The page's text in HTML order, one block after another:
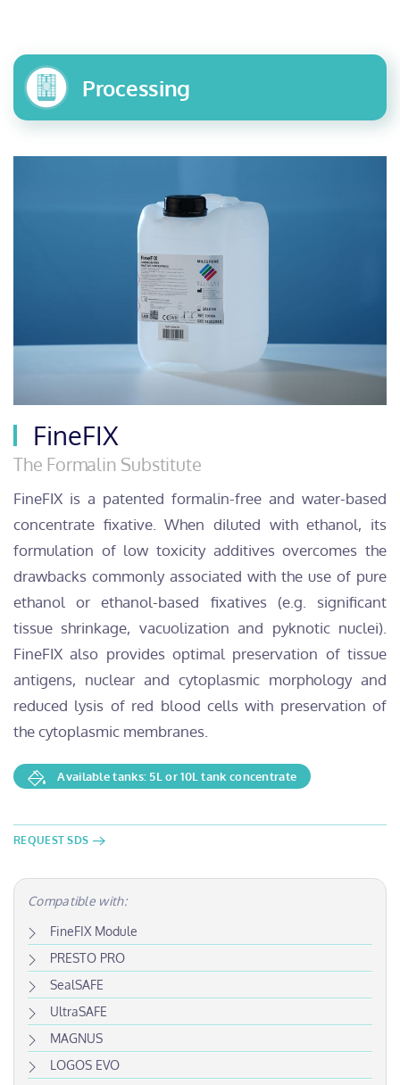
Processing
FineFIX
The Formalin Substitute
FineFIX is a patented formalin-free and water-based
concentrate fixative. When diluted with ethanol, its
formulation of low toxicity additives overcomes the
drawbacks commonly associated with the use of pure
ethanol or ethanol-based fixatives (e.g. significant
tissue shrinkage, vacuolization and pyknotic nuclei).
FineFIX also provides optimal preservation of tissue
antigens, nuclear and cytoplasmic morphology and
reduced lysis of red blood cells with preservation of
the cytoplasmic membranes.
Available tanks: 5L or 10L tank concentrate
REQUEST SDS
Compatible with:
FineFIX Module
PRESTO PRO
SealSAFE
UltraSAFE
MAGNUS
LOGOS EVO